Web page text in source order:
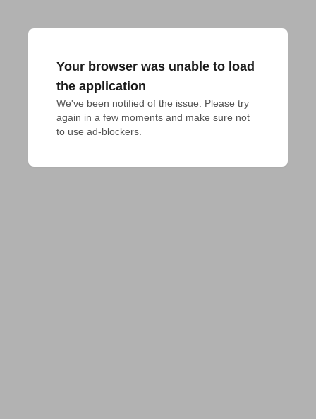
Your browser was unable to load
the application
We've been notified of the issue. Please try
again in a few moments and make sure not
to use ad-blockers.